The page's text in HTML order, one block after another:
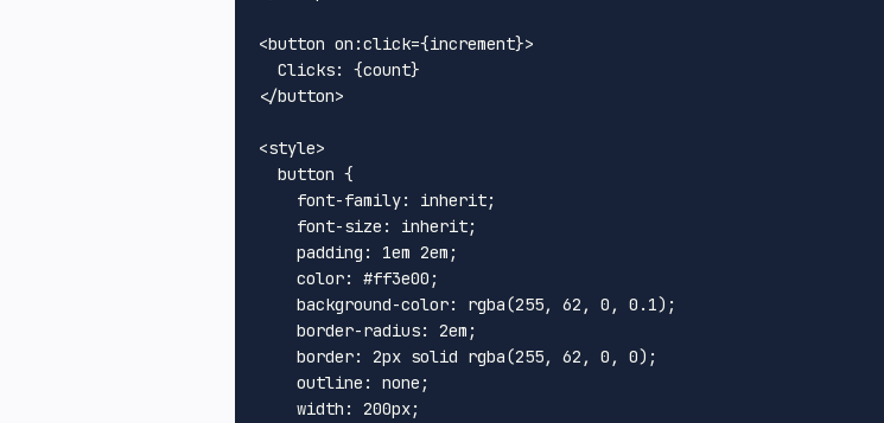
<button on:click={increment}>
</button>
<style>
button {
font-family: inherit;
font-size : inherit;
padding : 1em 2em ;
color: #ff3e00 ;
background-color: rgba(255, 62 , 0 , 0.1);
border-radius: 2em ;
border: 2px solid rgba(255, 62 , 0 , 0);
outline : none;
width : 200px;